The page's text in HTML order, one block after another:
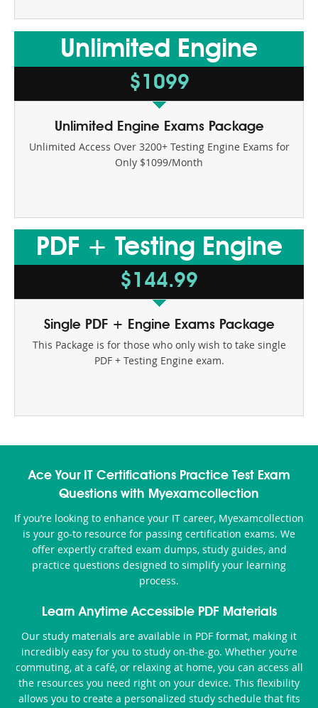
Unlimited Engine
$1099
Unlimited Engine Exams Package
Unlimited Access Over 3200+ Testing Engine Exams for
Only $1099/Month
PDF + Testing Engine
$144.99
Single PDF + Engine Exams Package
This Package is for those who only wish to take single
PDF + Testing Engine exam.
Ace Your IT Certifications Practice Test Exam
Questions with Myexamcollection
If you’re looking to enhance your IT career, Myexamcollection
is your go-to resource for passing certification exams. We
offer expertly crafted exam dumps, study guides, and
practice questions designed to simplify your learning
process.
Learn Anytime Accessible PDF Materials
Our study materials are available in PDF format, making it
incredibly easy for you to study on-the-go. Whether you’re
commuting, at a café, or relaxing at home, you can access all
the resources you need right on your device. This flexibility
allows you to create a personalized study schedule that fits